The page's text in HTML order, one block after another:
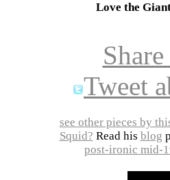
Love the
Tweet
see other pieces by
Squid? Read his blog
post-ironic mid-